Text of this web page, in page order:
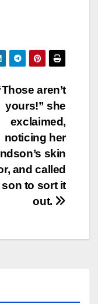
aren’t
yours!” she
exclaimed,
noticing her
skin
and called
son to sort it
out.